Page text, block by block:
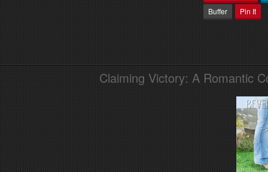
Buffer
Pin It
Claiming Victory: A Romantic